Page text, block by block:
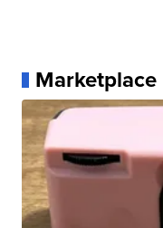
Marketplace